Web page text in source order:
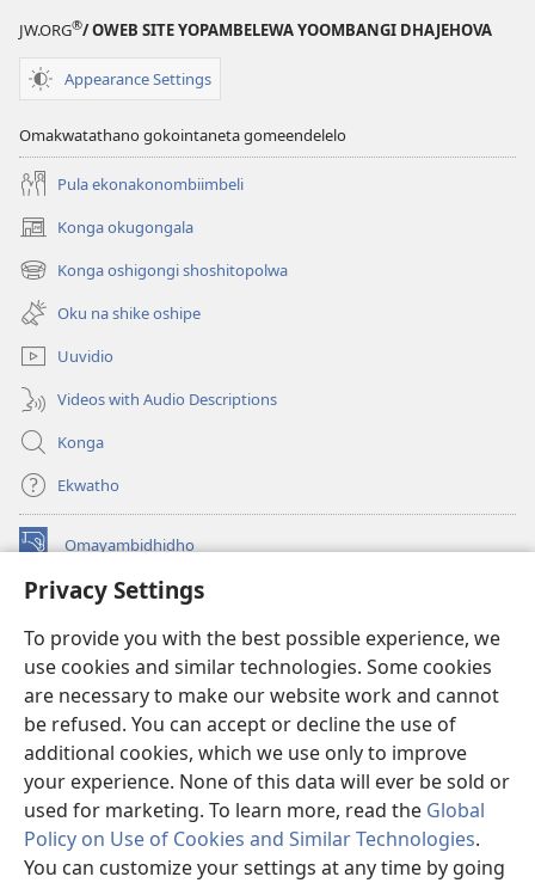
Privacy Settings
To provide you with the best possible experience, we
use cookies and similar technologies. Some cookies
are necessary to make our website work and cannot
be refused. You can accept or decline the use of
additional cookies, which we use only to improve
your experience. None of this data will ever be sold or
used for marketing. To learn more, read the Global
Policy on Use of Cookies and Similar Technologies.
You can customize your settings at any time by going
JW.ORG®/ OWEB SITE YOPAMBELEWA YOOMBANGI DHAJEHOVA
Appearance Settings
Omakwatathano gokointaneta gomeendelelo
Pula ekonakonombiimbeli
Konga okugongala
(patulula
epandja
epe)
Konga oshigongi shoshitopolwa
(patulula
epandja
epe)
Oku na shike oshipe
Uuvidio
Videos with Audio Descriptions
Konga
Ekwatho
Omayambidhidho
(patulula
epandja
epe)
ONGULUMAMBO KOINTANETA
epandja
epe)
JW Hub ®
(patulula
epandja
epe)
Opolohalama yo-JW Library
Copyright© 2026 Watch Tower Bible and Tract Society of Pennsylvania.
OMALOMBWELO NGOKA WU NA OKWIIYUTHA KUGO |